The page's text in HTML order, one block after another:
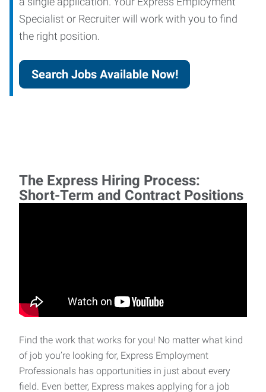
Specialist or Recruiter will work with you to find
the right position.
Search Jobs Available Now!
The Express Hiring Process:
Short-Term and Contract Positions
Find the work that works for you! No matter what kind
of job you’re looking for, Express Employment
Professionals has opportunities in just about every
field. Even better, Express makes applying for a job